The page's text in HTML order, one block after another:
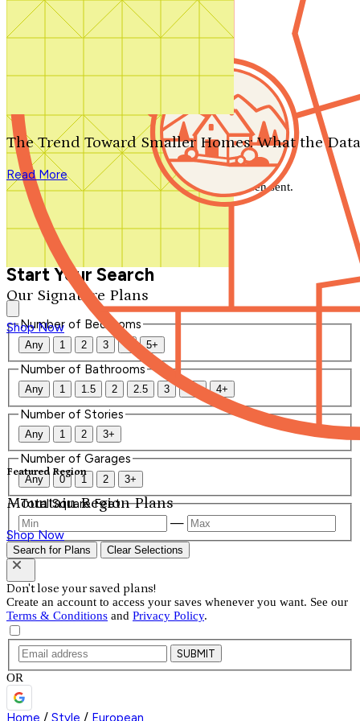
Search by plan number
Our Signature Plans
Shop Now
Featured Region
Mountain Region Plans
Shop Now
The Trend Toward Smaller Homes: What the
Read More
We'll be in touch shortly.
Close
Thank you for your inquiry. Your message has been sent.
We'll be in touch shortly.
Start Your Search
Number of Bedrooms
Any 1 2 3 4 5+
Number of Bathrooms
Any 1 1.5 2 2.5 3 3.5 4+
Number of Stories
Any 1 2 3+
Number of Garages
Any 0 1 2 3+
Total Square Feet
—
Search for Plans Clear Selections
Don't lose your saved plans!
Create an account to access your saves whenever you want. See our
Terms & Conditions and Privacy Policy.
SUBMIT
OR
Home / Style / European